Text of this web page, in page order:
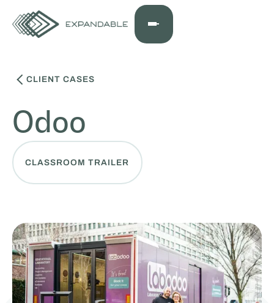
CLIENT CASES
Odoo
CLASSROOM TRAILER